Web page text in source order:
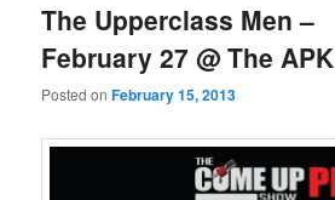
The Upperclass Men –
February 27 @ The APK
Posted onFebruary 15, 2013